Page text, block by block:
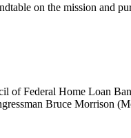
on the mission and
of Federal Home Loan
Bruce Morrison